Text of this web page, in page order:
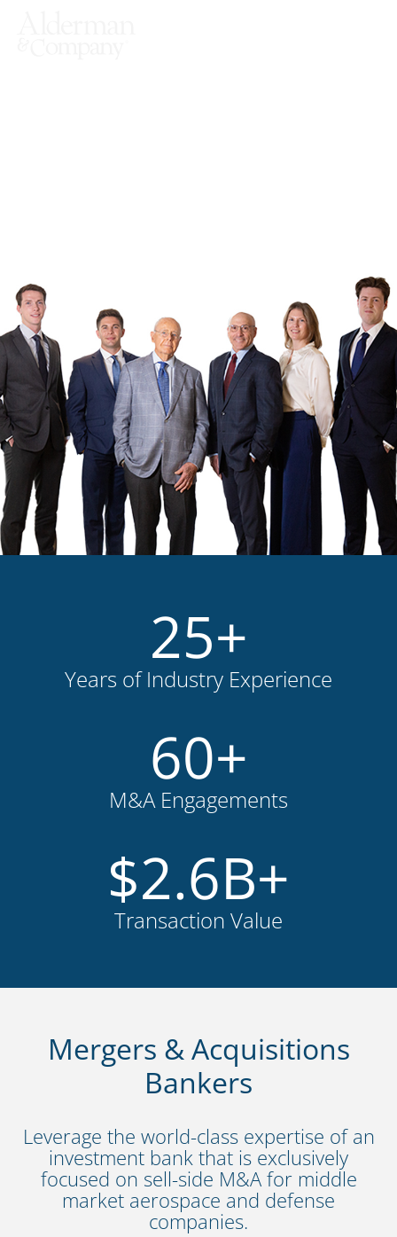
Years of Industry Experience
25+
M&A Engagements
60+
Transaction Value
$2.6B+
Mergers & Acquisitions
Bankers
Leverage the world-class expertise of an
investment bank that is exclusively
focused on sell-side M&A for middle
market aerospace and defense
companies.